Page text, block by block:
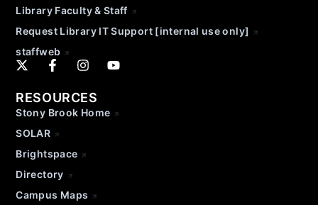
Library Faculty & Staff
Request Library IT Support [internal use only]
staffweb
RESOURCES
Stony Brook Home
SOLAR
Brightspace
Directory
Campus Maps